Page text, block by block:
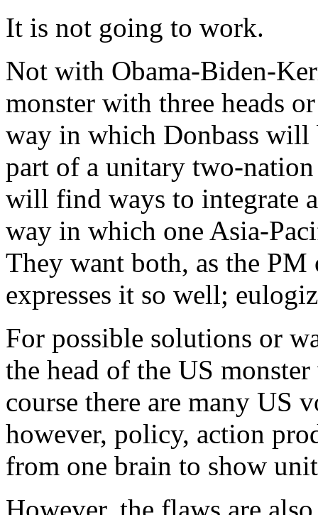
It is not going to work.
Not with Obama-Biden-
monster with three heads
way in which Donbass will
part of a unitary two-
will find ways to integrate
way in which one Asia-
They want both, as the
expresses it so well;
For possible solutions or
the head of the US
course there are many US
however, policy, action
from one brain to show
However, the flaws are